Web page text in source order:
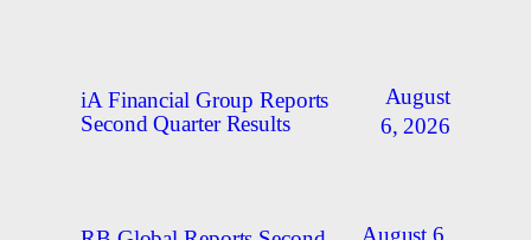
iA Financial Group Reports
Second Quarter Results
August
6, 2026